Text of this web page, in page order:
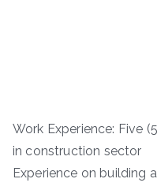
Work Experience: Five
in construction sector
Experience on building